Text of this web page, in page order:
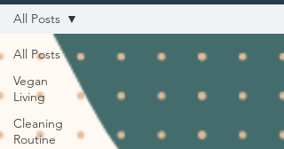
All Posts
Vegan
Living
Cleaning
Routine
All Posts